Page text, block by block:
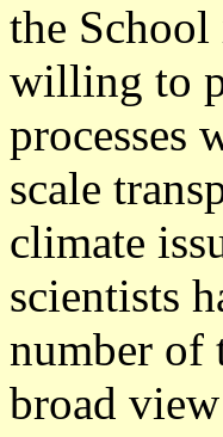
the
willing to
processes
scale
climate
scientists
number of
broad